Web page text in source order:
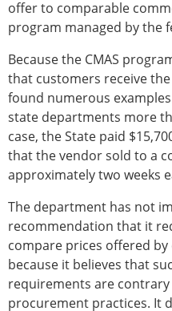
offer to comparable
program managed by the
Because the CMAS
that customers receive
found numerous
state departments more
case, the State paid
that the vendor sold to a
approximately two weeks
The department has not
recommendation that it
compare prices offered
because it believes that
requirements are
procurement practices. It